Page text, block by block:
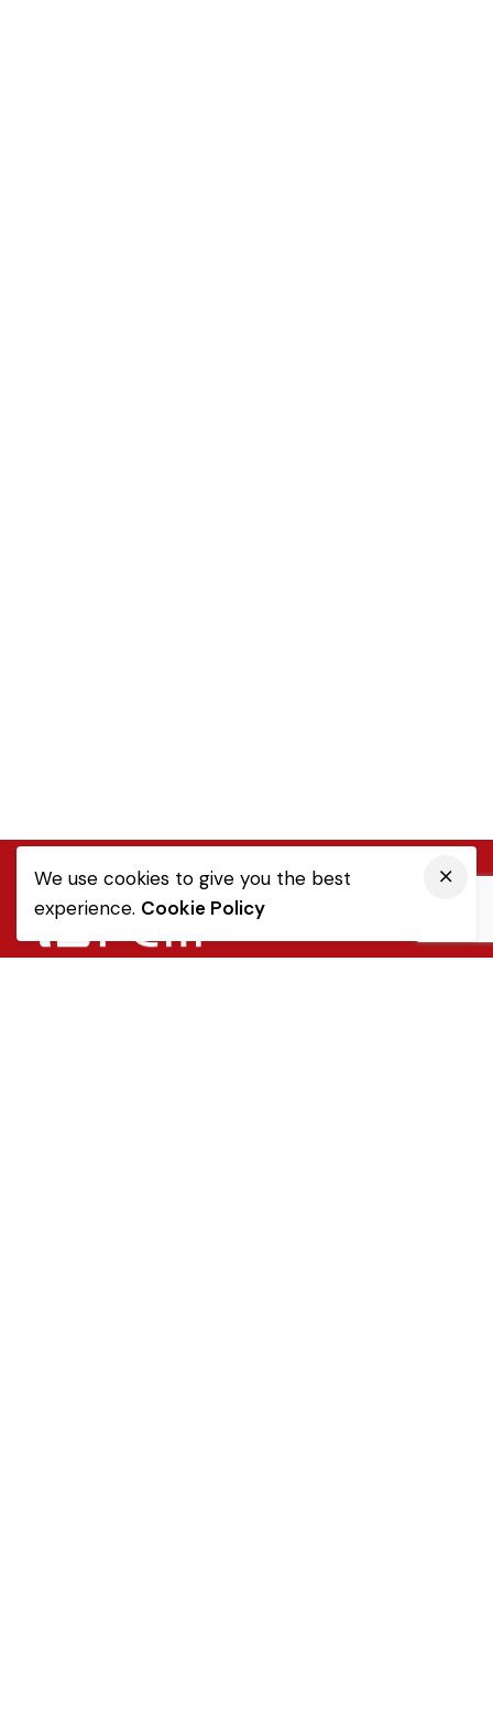
We use cookies to give you the best
experience. Cookie Policy